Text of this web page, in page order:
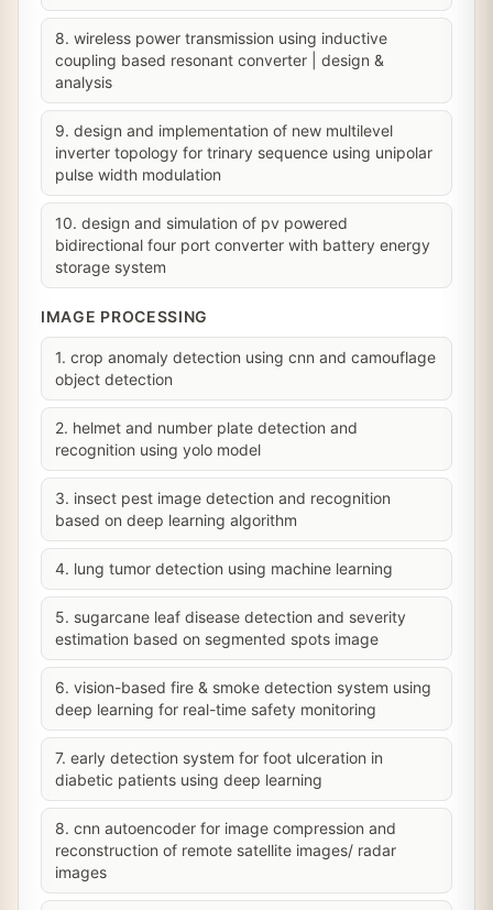
8. wireless power transmission using inductive
coupling based resonant converter | design &
analysis
9. design and implementation of new multilevel
inverter topology for trinary sequence using unipolar
pulse width modulation
10. design and simulation of pv powered
bidirectional four port converter with battery energy
storage system
IMAGE PROCESSING
1. crop anomaly detection using cnn and camouflage
object detection
2. helmet and number plate detection and
recognition using yolo model
3. insect pest image detection and recognition
based on deep learning algorithm
4. lung tumor detection using machine learning
5. sugarcane leaf disease detection and severity
estimation based on segmented spots image
6. vision-based fire & smoke detection system using
deep learning for real-time safety monitoring
7. early detection system for foot ulceration in
diabetic patients using deep learning
8. cnn autoencoder for image compression and
reconstruction of remote satellite images/ radar
images